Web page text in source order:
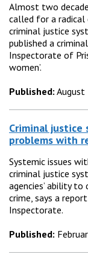
Almost two
called for a
criminal justice
published a
Inspectorate of
women’.
Published:
Criminal justice
problems with
Systemic issues
criminal justice
agencies’ ability
crime, says a
Inspectorate.
Published: